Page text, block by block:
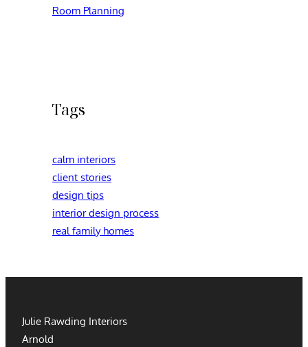
Room Planning
Tags
calm interiors
client stories
design tips
interior design process
real family homes
Julie Rawding Interiors
Arnold